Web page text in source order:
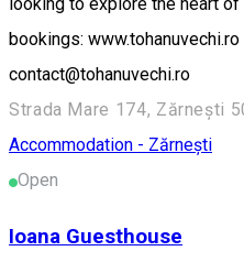
bookings:
contact@tohanuvechi.ro
Strada Mare 174, Zărnești
Accommodation - Zărnești
Open
Ioana Guesthouse